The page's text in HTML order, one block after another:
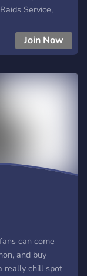
Service,
Join Now
can come
and buy
really chill spot